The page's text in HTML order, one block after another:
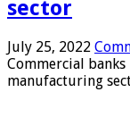
sector
July 25, 2022
Commercial
manufacturing